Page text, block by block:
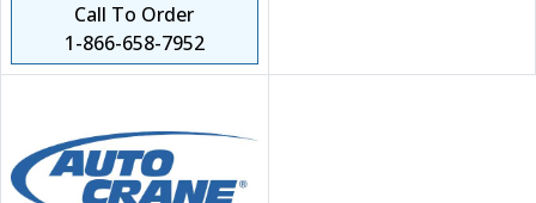
Call To Order
1-866-658-7952